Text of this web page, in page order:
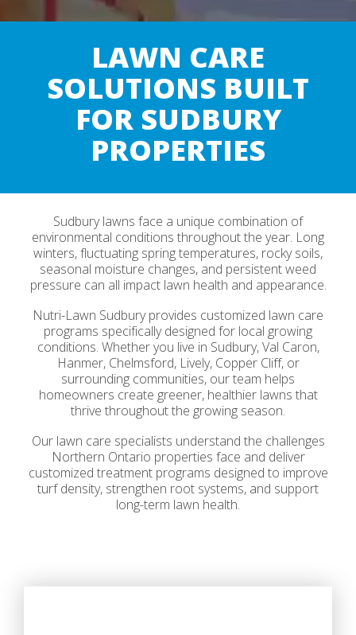
LAWN CARE
SOLUTIONS BUILT
FOR SUDBURY
PROPERTIES
Sudbury lawns face a unique combination of
environmental conditions throughout the year. Long
winters, fluctuating spring temperatures, rocky soils,
seasonal moisture changes, and persistent weed
pressure can all impact lawn health and appearance.
Nutri-Lawn Sudbury provides customized lawn care
programs specifically designed for local growing
conditions. Whether you live in Sudbury, Val Caron,
Hanmer, Chelmsford, Lively, Copper Cliff, or
surrounding communities, our team helps
homeowners create greener, healthier lawns that
thrive throughout the growing season.
Our lawn care specialists understand the challenges
Northern Ontario properties face and deliver
customized treatment programs designed to improve
turf density, strengthen root systems, and support
long-term lawn health.